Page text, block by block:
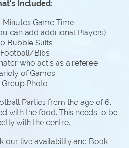
Included:
Minutes Game Time
can add additional Players)
Bubble Suits
Bibs
who act's as a referee
of Games
Photo
Parties from the age of 6.
with the food. This needs to be
with the centre.
our live availability and Book